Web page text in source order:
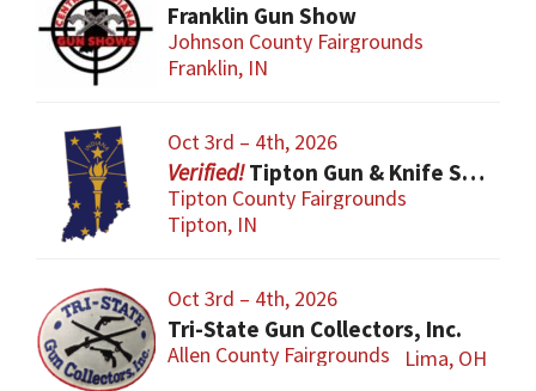
Franklin Gun Show
Johnson County Fairgrounds
Franklin, IN
Oct 3rd – 4th, 2026
Tipton Gun & Knife Show
Tipton County Fairgrounds
Tipton, IN
Oct 3rd – 4th, 2026
Tri-State Gun Collectors, Inc.
Allen County Fairgrounds Lima, OH